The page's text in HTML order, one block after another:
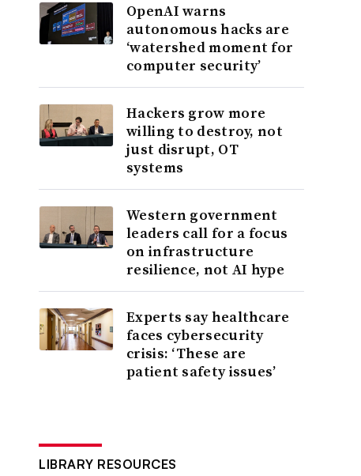
OpenAI warns
autonomous hacks are
‘watershed moment for
computer security’
Hackers grow more
willing to destroy, not
just disrupt, OT
systems
Western government
leaders call for a focus
on infrastructure
resilience, not AI hype
Experts say healthcare
faces cybersecurity
crisis: ‘These are
patient safety issues’
LIBRARY RESOURCES